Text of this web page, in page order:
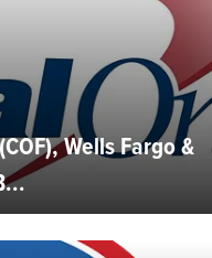
Wells Fargo &